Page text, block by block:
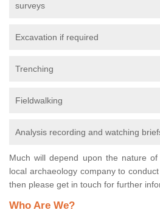
surveys
Excavation if required
Trenching
Fieldwalking
Analysis recording and watching
Much will depend upon the nature
local archaeology company to
then please get in touch for further
Who Are We?